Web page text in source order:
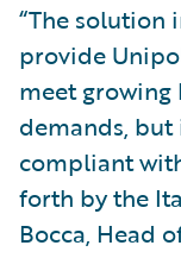
“The
provide
meet growing
demands,
compliant
forth by the
Bocca, Head